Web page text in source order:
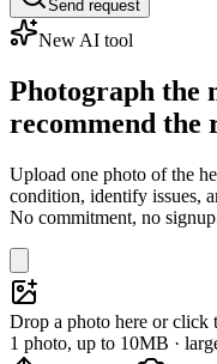
Send request
New AI tool
Photograph the
recommend the
Upload one photo of the
condition, identify issues,
No commitment, no
Drop a photo here or click
1 photo, up to 10MB ·